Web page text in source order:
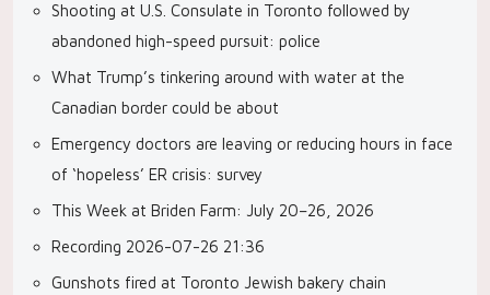
Shooting at U.S. Consulate in Toronto followed by
abandoned high-speed pursuit: police
What Trump’s tinkering around with water at the
Canadian border could be about
Emergency doctors are leaving or reducing hours in face
of ‘hopeless’ ER crisis: survey
This Week at Briden Farm: July 20–26, 2026
Recording 2026-07-26 21:36
Gunshots fired at Toronto Jewish bakery chain